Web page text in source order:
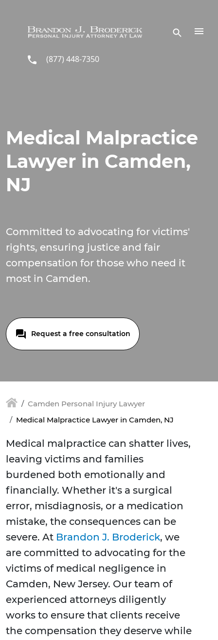
(877) 448-7350
Medical Malpractice
Lawyer in Camden,
NJ
Committed to advocating for victims'
rights, ensuring justice and fair
compensation for those who need it
most in Camden.
Request a free consultation
Camden Personal Injury Lawyer
Medical Malpractice Lawyer in Camden, NJ
Medical malpractice can shatter lives,
leaving victims and families
burdened both emotionally and
financially. Whether it's a surgical
error, misdiagnosis, or a medication
mistake, the consequences can be
severe. At Brandon J. Broderick, we
are committed to advocating for the
victims of medical negligence in
Camden, New Jersey. Our team of
experienced attorneys diligently
works to ensure that clients receive
the compensation they deserve while